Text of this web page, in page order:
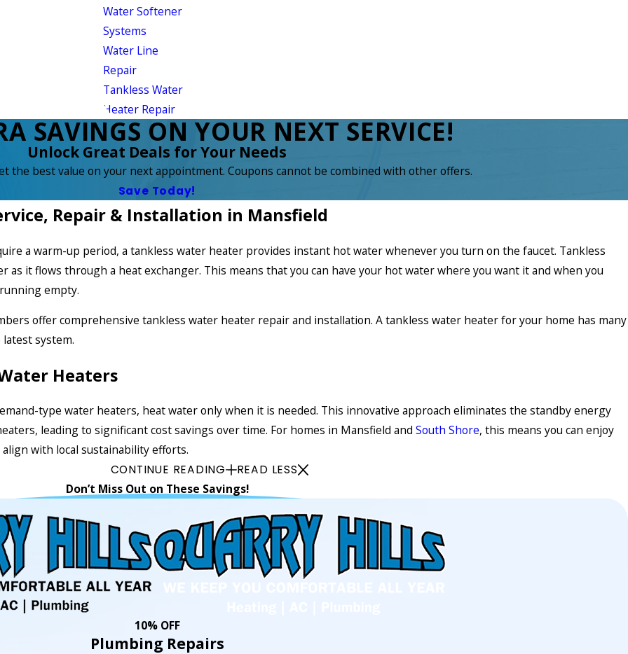
Water Softener
Systems
Water Line
Repair
Tankless Water
Heater Repair
SAVINGS ON YOUR NEXT SERVICE!
Unlock Great Deals for Your Needs
the best value on your next appointment. Coupons cannot be combined with other offers.
Save Today!
Repair & Installation in Mansfield
a warm-up period, a tankless water heater provides instant hot water whenever you turn on the faucet. Tankless
it flows through a heat exchanger. This means that you can have your hot water where you want it and when you
empty.
offer comprehensive tankless water heater repairand installation. A tankless water heater for your home has many
system.
Heaters
type water heaters, heat water only when it is needed. This innovative approach eliminates the standby energy
leading to significant cost savings over time. For homes in Mansfield and South Shore, this means you can enjoy
with local sustainability efforts.
CONTINUE READING READ LESS
Don’t Miss Out on These Savings!
10% OFF
Plumbing Repairs